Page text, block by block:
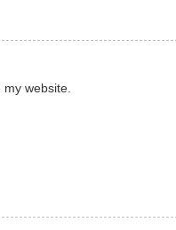
my website.